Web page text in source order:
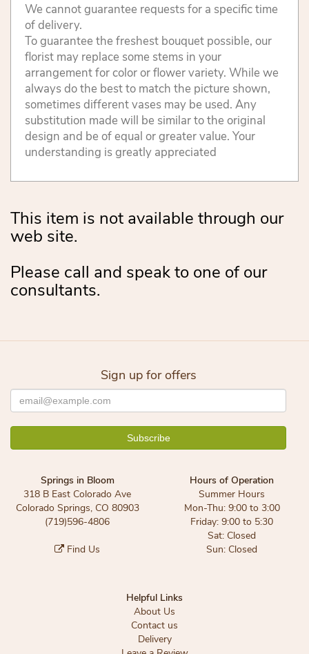
We cannot guarantee requests for a specific time
of delivery.
To guarantee the freshest bouquet possible, our
florist may replace some stems in your
arrangement for color or flower variety. While we
always do the best to match the picture shown,
sometimes different vases may be used. Any
substitution made will be similar to the original
design and be of equal or greater value. Your
understanding is greatly appreciated
This item is not available through our
web site.
Please call and speak to one of our
consultants.
Sign up for offers
Springs in Bloom
318 B East Colorado Ave
Colorado Springs, CO 80903
(719)596-4806
Find Us
Hours of Operation
Summer Hours
Mon-Thu: 9:00 to 3:00
Friday: 9:00 to 5:30
Sat: Closed
Sun: Closed
Helpful Links
About Us
Contact us
Delivery